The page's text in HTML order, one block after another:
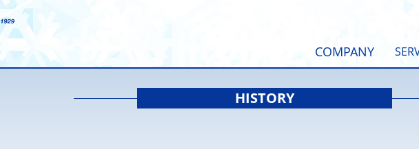
COMPANY
HISTORY